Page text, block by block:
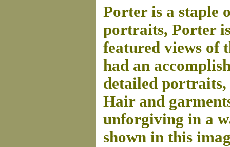
Porter is a staple
portraits, Porter
featured views of
had an
detailed
Hair and
unforgiving in a
shown in this